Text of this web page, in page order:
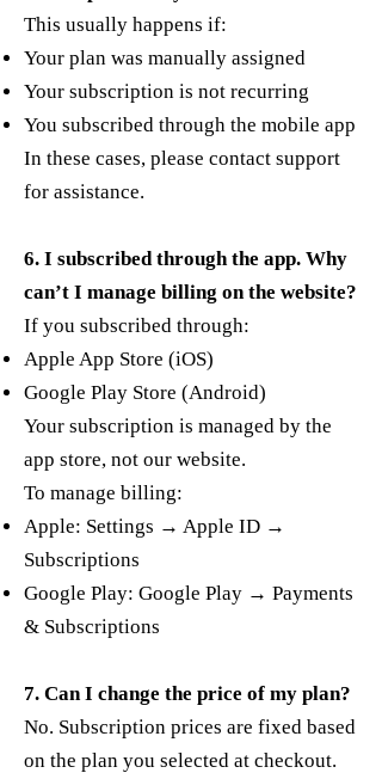
This usually happens if:
Your plan was manually assigned
Your subscription is not recurring
You subscribed through the mobile app
In these cases, please contact support
for assistance.
6. I subscribed through the app. Why
can’t I manage billing on the website?
If you subscribed through:
Apple App Store (iOS)
Google Play Store (Android)
Your subscription is managed by the
app store, not our website.
To manage billing:
Apple: Settings → Apple ID →
Subscriptions
Google Play: Google Play → Payments
& Subscriptions
7. Can I change the price of my plan?
No. Subscription prices are fixed based
on the plan you selected at checkout.